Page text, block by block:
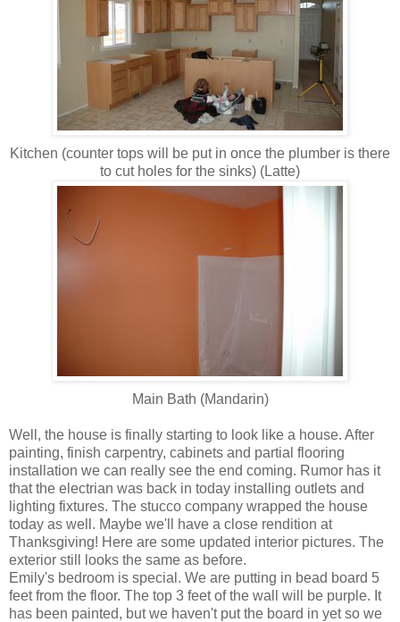
Kitchen (counter tops will be put in once the plumber is there
to cut holes for the sinks) (Latte)
Main Bath (Mandarin)
Well, the house is finally starting to look like a house. After
painting, finish carpentry, cabinets and partial flooring
installation we can really see the end coming. Rumor has it
that the electrian was back in today installing outlets and
lighting fixtures. The stucco company wrapped the house
today as well. Maybe we'll have a close rendition at
Thanksgiving! Here are some updated interior pictures. The
exterior still looks the same as before.
Emily's bedroom is special. We are putting in bead board 5
feet from the floor. The top 3 feet of the wall will be purple. It
has been painted, but we haven't put the board in yet so we